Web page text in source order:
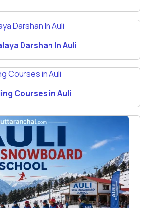
Darshan In Auli
Courses in Auli